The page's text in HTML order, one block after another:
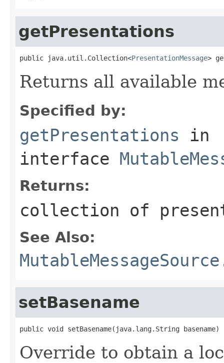
getPresentations
public java.util.Collection<PresentationMessage>
Returns all available
Specified by:
getPresentations in
interface
Returns:
collection of
See Also:
setBasename
public void setBasename(java.lang.String basename)
Override to obtain a